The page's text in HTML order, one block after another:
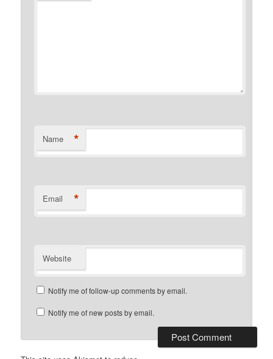
Name *
Email *
Website
Notify me of follow-up comments by email.
Notify me of new posts by email.